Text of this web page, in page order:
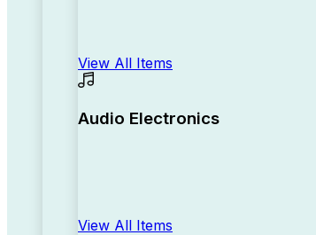
View All Items
Audio Electronics
View All Items